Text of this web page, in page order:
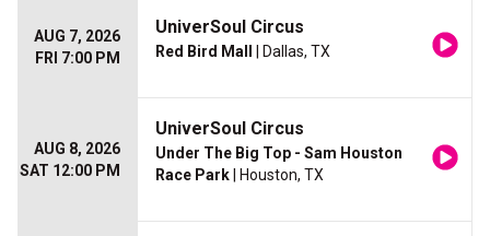
AUG 7, 2026
FRI 7:00 PM
UniverSoul Circus
Red Bird Mall | Dallas, TX
AUG 8, 2026
SAT 12:00 PM
UniverSoul Circus
Under The Big Top - Sam Houston
Race Park | Houston, TX